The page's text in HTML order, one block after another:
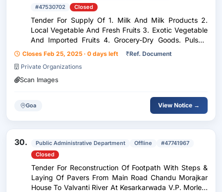
#47530702
Closed
Tender For Supply Of 1. Milk And Milk Products 2.
Local Vegetable And Fresh Fruits 3. Exotic Vegetable
And Imported Fruits 4. Grocery-Dry Goods. Pulses,
Dry Fruits, Rice, Spices (Whole And Powder), Tin &
Bottled Products. Bakery Products. Chee...
Closes Feb 25, 2025 · 0 days left ₹Ref. Document
Private Organizations
Scan Images
Goa View Notice →
30. Public Administrative Department Offline
#47741967
Closed
Tender For Reconstruction Of Footpath With Steps &
Laying Of Pavers From Main Road Chandu Morajkar
House To Valvanti River At Kesarkarwada V.P. Morlem